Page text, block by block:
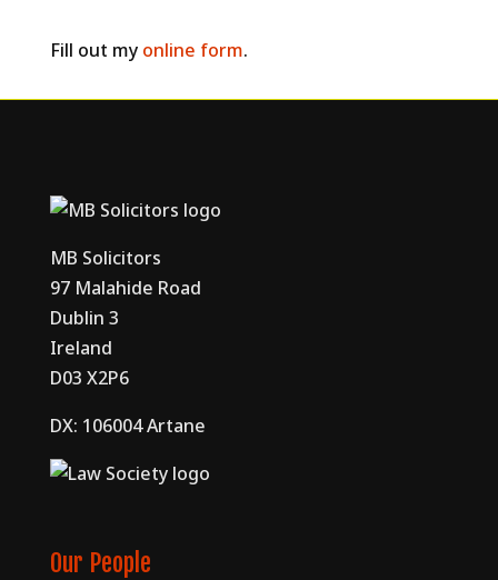
Fill out my online form.
MB Solicitors
97 Malahide Road
Dublin 3
Ireland
D03 X2P6
DX: 106004 Artane
Our People